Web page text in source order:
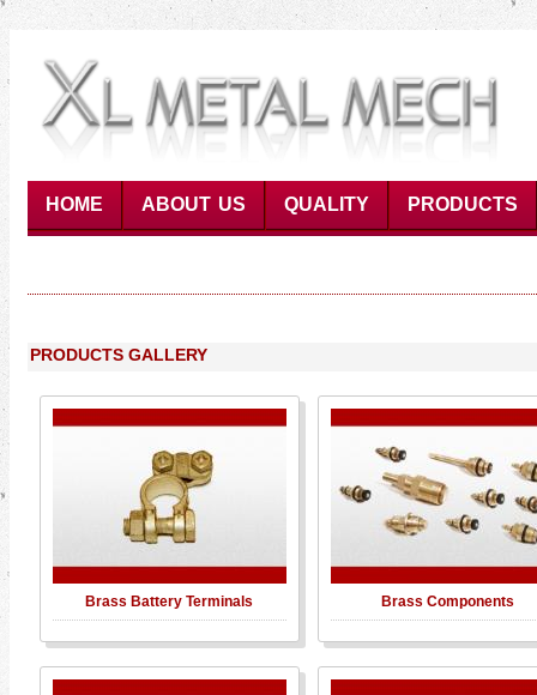
HOME ABOUT US QUALITY PRODUCTS
PRODUCTS GALLERY
Brass Battery Terminals Brass Components